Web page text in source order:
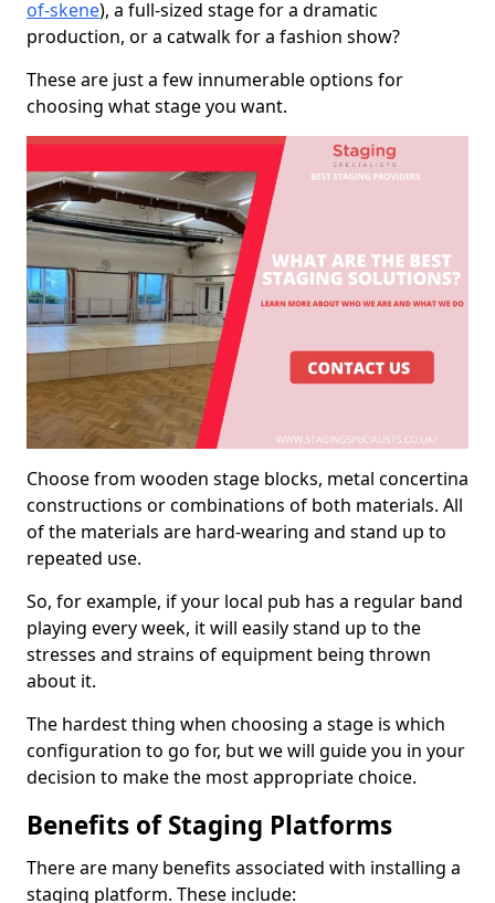
of-skene), a full-sized stage for a dramatic
production, or a catwalk for a fashion show?
These are just a few innumerable options for
choosing what stage you want.
Choose from wooden stage blocks, metal concertina
constructions or combinations of both materials. All
of the materials are hard-wearing and stand up to
repeated use.
So, for example, if your local pub has a regular band
playing every week, it will easily stand up to the
stresses and strains of equipment being thrown
about it.
The hardest thing when choosing a stage is which
configuration to go for, but we will guide you in your
decision to make the most appropriate choice.
Benefits of Staging Platforms
There are many benefits associated with installing a
staging platform. These include: